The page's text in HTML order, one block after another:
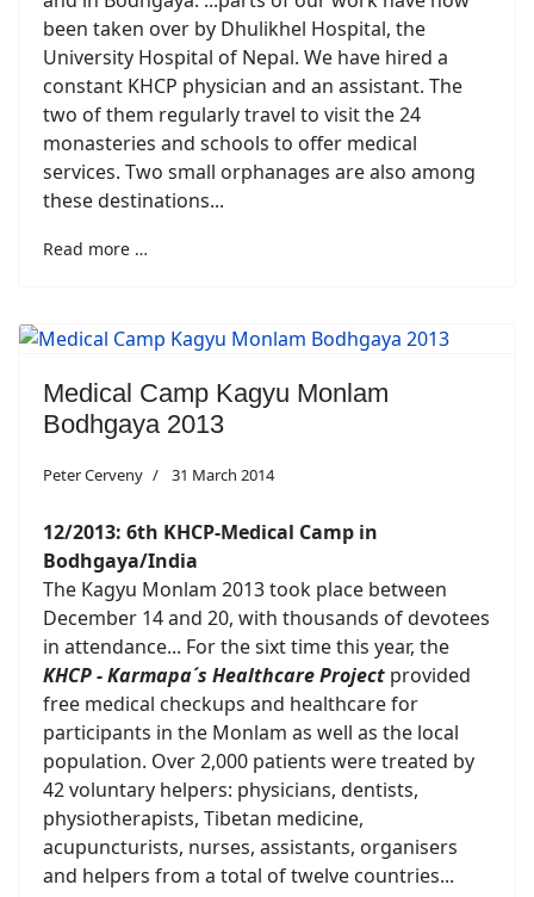
been taken over by Dhulikhel Hospital, the
University Hospital of Nepal. We have hired a
constant KHCP physician and an assistant. The
two of them regularly travel to visit the 24
monasteries and schools to offer medical
services. Two small orphanages are also among
these destinations...
Read more …
Medical Camp Kagyu Monlam
Bodhgaya 2013
Peter Cerveny 31 March 2014
12/2013: 6th KHCP-Medical Camp in
Bodhgaya/India
The Kagyu Monlam 2013 took place between
December 14 and 20, with thousands of devotees
in attendance... For the sixt time this year, the
KHCP - Karmapa´s Healthcare Project provided
free medical checkups and healthcare for
participants in the Monlam as well as the local
population. Over 2,000 patients were treated by
42 voluntary helpers: physicians, dentists,
physiotherapists, Tibetan medicine,
acupuncturists, nurses, assistants, organisers
and helpers from a total of twelve countries...